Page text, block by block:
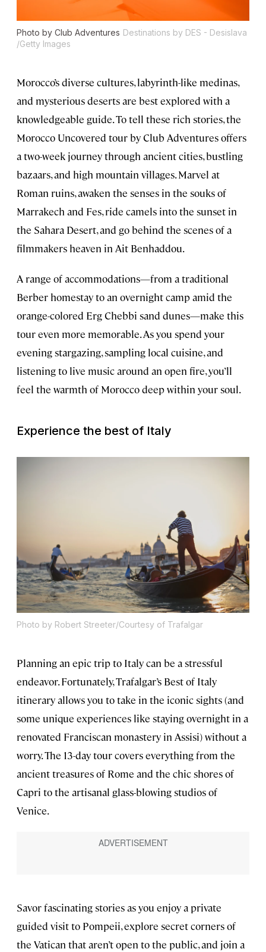
Photo by Club Adventures Destinations by DES - Desislava
/Getty Images
Morocco’s diverse cultures, labyrinth-like medinas,
and mysterious deserts are best explored with a
knowledgeable guide. To tell these rich stories, the
Morocco Uncovered tour by Club Adventures offers
a two-week journey through ancient cities, bustling
bazaars, and high mountain villages. Marvel at
Roman ruins, awaken the senses in the souks of
Marrakech and Fes, ride camels into the sunset in
the Sahara Desert, and go behind the scenes of a
filmmakers heaven in Ait Benhaddou.
A range of accommodations—from a traditional
Berber homestay to an overnight camp amid the
orange-colored Erg Chebbi sand dunes—make this
tour even more memorable. As you spend your
evening stargazing, sampling local cuisine, and
listening to live music around an open fire, you’ll
feel the warmth of Morocco deep within your soul.
Experience the best of Italy
Photo by Robert Streeter/Courtesy of Trafalgar
Planning an epic trip to Italy can be a stressful
endeavor. Fortunately, Trafalgar’s Best of Italy
itinerary allows you to take in the iconic sights (and
some unique experiences like staying overnight in a
renovated Franciscan monastery in Assisi) without a
worry. The 13-day tour covers everything from the
ancient treasures of Rome and the chic shores of
Capri to the artisanal glass-blowing studios of
Venice.
Savor fascinating stories as you enjoy a private
guided visit to Pompeii, explore secret corners of
the Vatican that aren’t open to the public, and join a